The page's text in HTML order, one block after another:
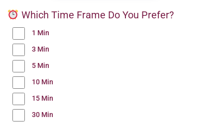
Which Time Frame Do You Prefer?
1 Min
3 Min
5 Min
10 Min
15 Min
30 Min